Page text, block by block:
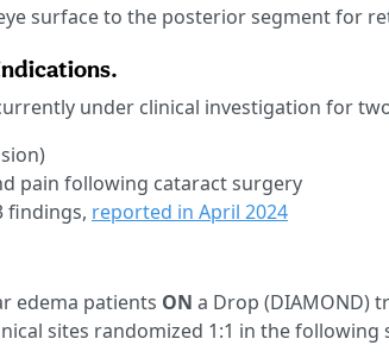
surface to the posterior segment for
under clinical investigation for
pain following cataract surgery
findings, reported in April 2024
edema patients ON a Drop (DIAMOND)
sites randomized 1:1 in the following